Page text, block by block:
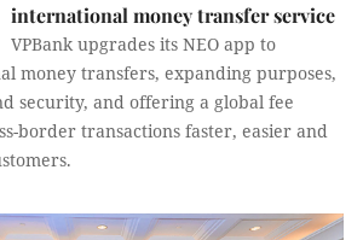
international money transfer service
VPBank upgrades its NEO app to
money transfers, expanding purposes,
security, and offering a global fee
border transactions faster, easier and